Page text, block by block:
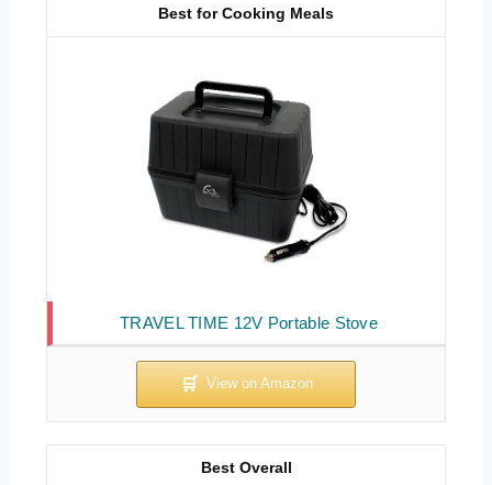
TRAVEL TIME 12V Portable Stove
Best for Cooking Meals
Best Overall